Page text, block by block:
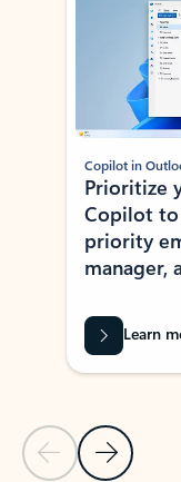
Previous Slide
Next Slide
Copilot in
Prioritize
Copilot to
priority
manager,
Learn